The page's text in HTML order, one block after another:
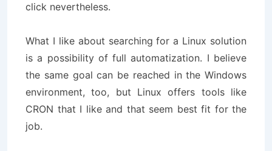
click nevertheless.
What I like about searching for a Linux solution
is a possibility of full automatization. I believe
the same goal can be reached in the Windows
environment, too, but Linux offers tools like
CRON that I like and that seem best fit for the
job.